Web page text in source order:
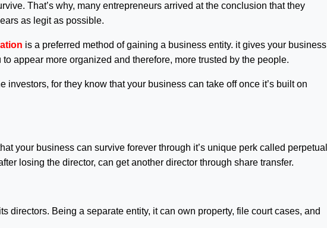
That’s why, many entrepreneurs arrived at the conclusion that they
as legit as possible.
is a preferred method of gaining a business entity. it gives your business
appear more organized and therefore, more trusted by the people.
investors, for they know that your business can take off once it’s built on
your business can survive forever through it’s unique perk called perpetual
losing the director, can get another director through share transfer.
directors. Being a separate entity, it can own property, file court cases, and